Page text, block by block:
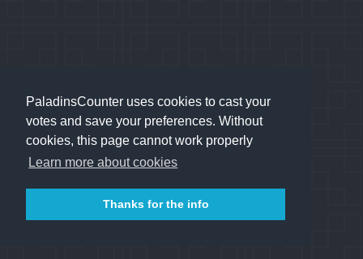
PaladinsCounter uses cookies to cast your
votes and save your preferences. Without
cookies, this page cannot work properly
Learn more about cookies
Thanks for the info